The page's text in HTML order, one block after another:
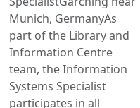
Munich, GermanyAs
part of the Library and
Information Centre
team, the Information
Systems Specialist
participates in all